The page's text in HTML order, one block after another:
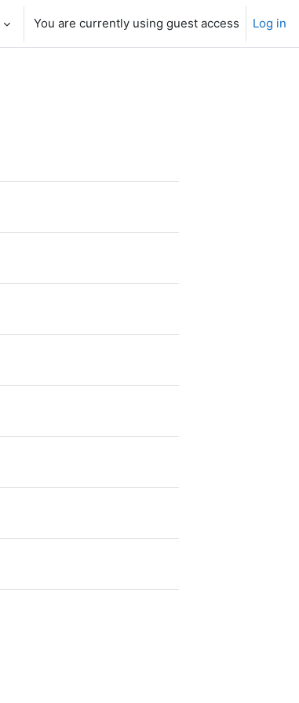
You are currently using guest access Log in